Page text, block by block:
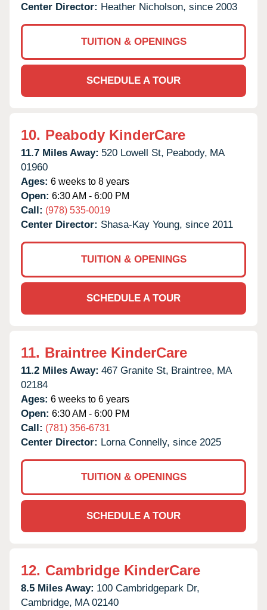
Center Director: Heather Nicholson, since 2003
TUITION & OPENINGS
SCHEDULE A TOUR
10. Peabody KinderCare
11.7 Miles Away: 520 Lowell St, Peabody, MA
01960
Ages: 6 weeks to 8 years
Open: 6:30 AM - 6:00 PM
Call: (978) 535-0019
Center Director: Shasa-Kay Young, since 2011
TUITION & OPENINGS
SCHEDULE A TOUR
11. Braintree KinderCare
11.2 Miles Away: 467 Granite St, Braintree, MA
02184
Ages: 6 weeks to 6 years
Open: 6:30 AM - 6:00 PM
Call: (781) 356-6731
Center Director: Lorna Connelly, since 2025
TUITION & OPENINGS
SCHEDULE A TOUR
12. Cambridge KinderCare
8.5 Miles Away: 100 Cambridgepark Dr,
Cambridge, MA 02140